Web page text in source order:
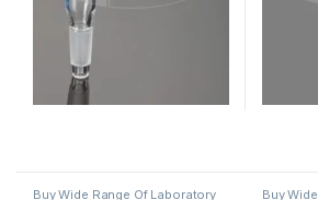
Buy Wide Range Of Laboratory Buy